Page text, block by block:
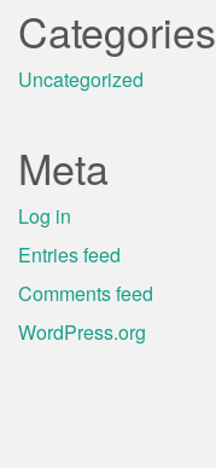
Categories
Uncategorized
Meta
Log in
Entries feed
Comments feed
WordPress.org